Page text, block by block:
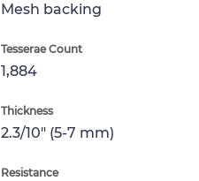
Mesh backing
Tesserae Count
1,884
Thickness
2.3/10" (5-7 mm)
Resistance